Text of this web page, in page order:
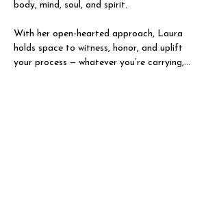
body, mind, soul, and spirit.
With her open-hearted approach, Laura
holds space to witness, honor, and uplift
your process — whatever you’re carrying,…